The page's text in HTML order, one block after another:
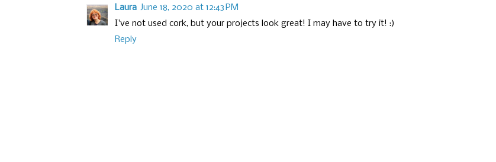
Laura June 18, 2020 at 12:43 PM
I've not used cork, but your projects look great! I may have to try it! :)
Reply